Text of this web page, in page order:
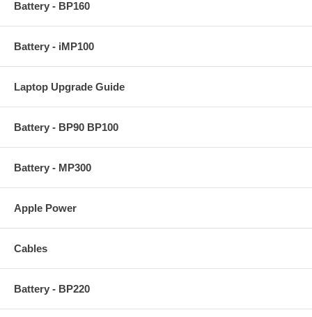
Battery - BP160
Battery - iMP100
Laptop Upgrade Guide
Battery - BP90 BP100
Battery - MP300
Apple Power
Cables
Battery - BP220